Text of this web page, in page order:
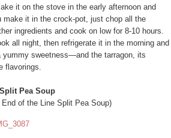
it on the stove in the early afternoon and
it in the crock-pot, just chop all the
ingredients and cook on low for 8-10 hours.
all night, then refrigerate it in the morning and
yummy sweetness—and the tarragon, its
flavorings.
Pea Soup
of the Line Split Pea Soup)